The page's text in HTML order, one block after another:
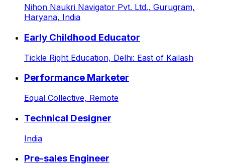
Nihon Naukri Navigator Pvt. Ltd., Gurugram,
Haryana, India
Early Childhood Educator
Tickle Right Education, Delhi: East of Kailash
Performance Marketer
Equal Collective, Remote
Technical Designer
India
Pre-sales Engineer